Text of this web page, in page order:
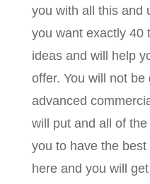
you with all this and
you want exactly 40
ideas and will help
offer. You will not
advanced
will put and all of
you to have the
here and you will